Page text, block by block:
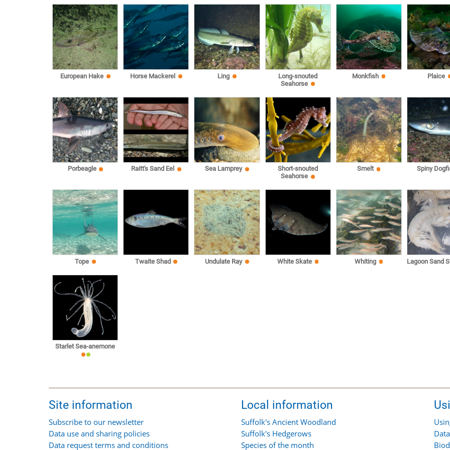
European Hake Horse Mackerel Ling
Long-snouted
Seahorse
Monkfish Plaice
Porbeagle Raitt's Sand Eel Sea Lamprey
Short-snouted
Seahorse
Smelt Spiny
Tope Twaite Shad Undulate Ray White Skate Whiting Lagoon Sand
Starlet Sea-anemone
Site information
Subscribe to our newsletter
Data use and sharing policies
Data request terms and conditions
Local information
Suffolk's Ancient Woodland
Suffolk's Hedgerows
Species of the month